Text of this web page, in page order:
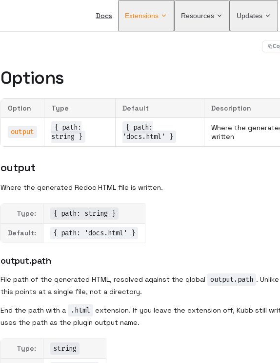
Main Navigation
Docs
Extensions Resources Updates
Options
Option Type Default Description
output
{ path:
string }
{ path:
'docs.html' }
Where the
written
output
Where the generated Redoc HTML file is written.
Type: { path: string }
Default: { path: 'docs.html' }
output.path
File path of the generated HTML, resolved against the global output.path .
this points at a single file, not a directory.
End the path with a .html
extension. If you leave the extension off, Kubb still
uses the path as the plugin output name.
Type: string